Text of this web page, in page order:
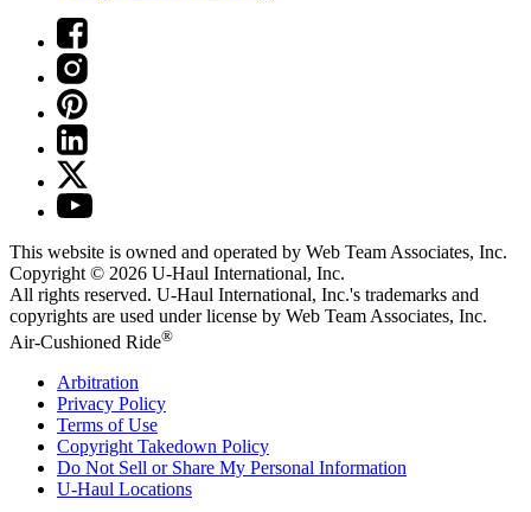
This website is owned and operated by Web Team Associates, Inc.
Copyright © 2026 U-Haul International, Inc.
All rights reserved. U-Haul International, Inc.'s trademarks and
copyrights are used under license by Web Team Associates, Inc.
Air-Cushioned Ride®
Arbitration
Privacy Policy
Terms of Use
Copyright Takedown Policy
Do Not Sell or Share My Personal Information
U-Haul Locations